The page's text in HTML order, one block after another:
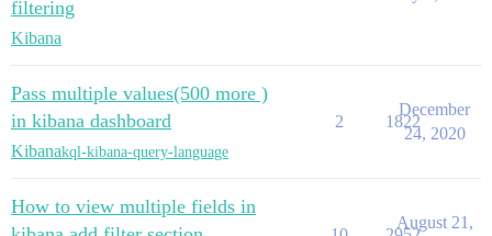
filtering
Kibana
Pass multiple values(500 more )
in kibana dashboard
Kibanakql-kibana-query-language
2 1822
December
24, 2020
How to view multiple fields in
August 21,